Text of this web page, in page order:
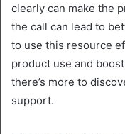
clearly can make the
the call can lead to
to use this resource
product use and
there’s more to
support.